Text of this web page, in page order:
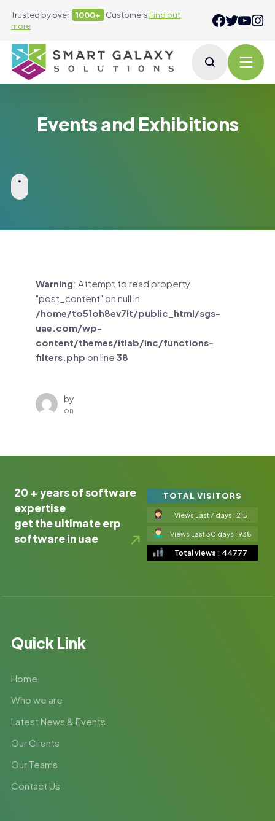
Trusted by over 1000+ Customers Find out
more
Events and Exhibitions
Warning: Attempt to read property
"post_content" on null in
/home/to51oh8ev7lt/public_html/sgs-
uae.com/wp-
content/themes/itlab/inc/functions-
filters.php on line 38
by
on
20 + years of software
expertise
get the ultimate erp
software in uae
TOTAL VISITORS
Views Last 7 days : 215
Views Last 30 days : 938
Total views : 44777
Quick Link
Home
Who we are
Latest News & Events
Our Clients
Our Teams
Contact Us